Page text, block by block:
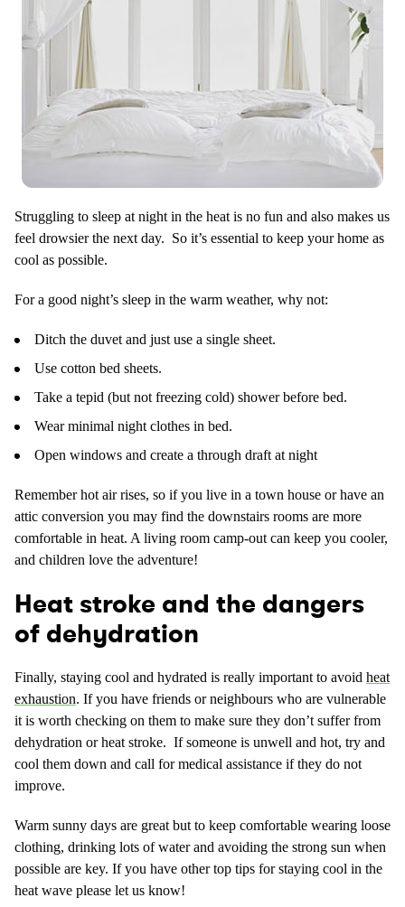
Struggling to sleep at night in the heat is no fun and also makes us
feel drowsier the next day. So it’s essential to keep your home as
cool as possible.
For a good night’s sleep in the warm weather, why not:
Ditch the duvet and just use a single sheet.
Use cotton bed sheets.
Take a tepid (but not freezing cold) shower before bed.
Wear minimal night clothes in bed.
Open windows and create a through draft at night
Remember hot air rises, so if you live in a town house or have an
attic conversion you may find the downstairs rooms are more
comfortable in heat. A living room camp-out can keep you cooler,
and children love the adventure!
Heat stroke and the dangers
of dehydration
Finally, staying cool and hydrated is really important to avoid heat
exhaustion. If you have friends or neighbours who are vulnerable
it is worth checking on them to make sure they don’t suffer from
dehydration or heat stroke. If someone is unwell and hot, try and
cool them down and call for medical assistance if they do not
improve.
Warm sunny days are great but to keep comfortable wearing loose
clothing, drinking lots of water and avoiding the strong sun when
possible are key. If you have other top tips for staying cool in the
heat wave please let us know!